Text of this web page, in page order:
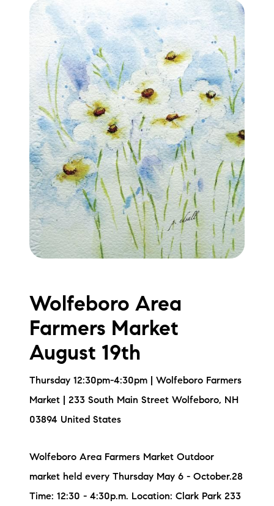
Wolfeboro Area
Farmers Market
August 19th
Thursday 12:30pm-4:30pm | Wolfeboro Farmers
Market | 233 South Main Street Wolfeboro, NH
03894 United States
Wolfeboro Area Farmers Market Outdoor
market held every Thursday May 6 - October.28
Time: 12:30 - 4:30p.m. Location: Clark Park 233